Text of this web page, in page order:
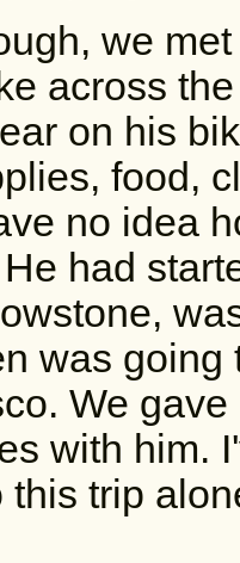
we
across
on his
food,
no idea
had
was going
We
with him.
this trip